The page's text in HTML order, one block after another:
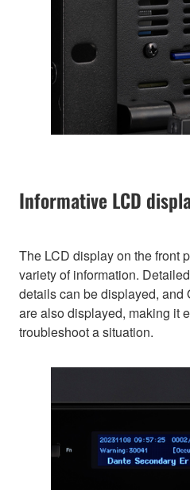
Informative LCD
The LCD display on the front
variety of information.
details can be displayed, and
are also displayed, making it
troubleshoot a situation.